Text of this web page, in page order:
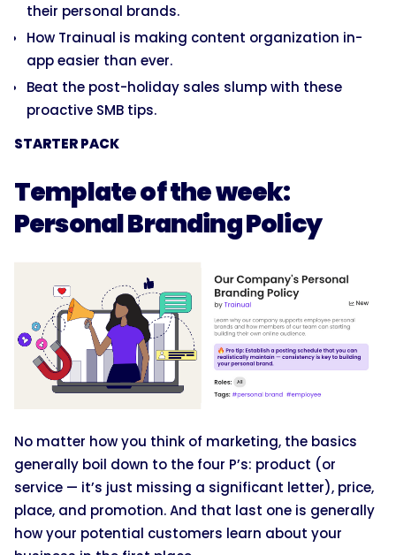
their personal brands.
How Trainual is making content organization in-
app easier than ever.
Beat the post-holiday sales slump with these
proactive SMB tips.
STARTER PACK
Template of the week:
Personal Branding Policy
No matter how you think of marketing, the basics
generally boil down to the four P’s: product (or
service — it’s just missing a significant letter), price,
place, and promotion. And that last one is generally
how your potential customers learn about your